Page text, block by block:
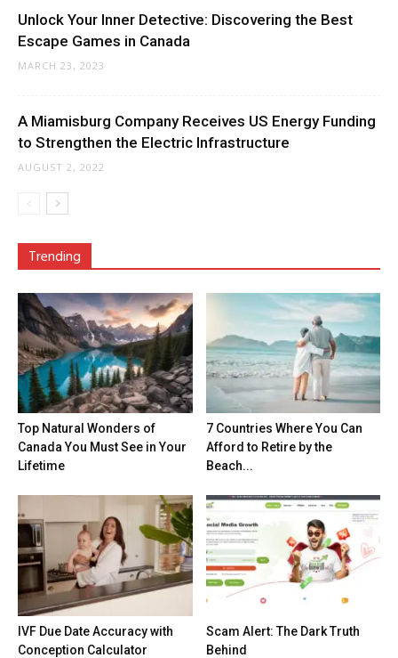
Unlock Your Inner Detective: Discovering the Best
Escape Games in Canada
MARCH 23, 2023
A Miamisburg Company Receives US Energy Funding
to Strengthen the Electric Infrastructure
AUGUST 2, 2022
Trending
Top Natural Wonders of
Canada You Must See in Your
Lifetime
7 Countries Where You Can
Afford to Retire by the
Beach...
IVF Due Date Accuracy with
Conception Calculator
Scam Alert: The Dark Truth
Behind